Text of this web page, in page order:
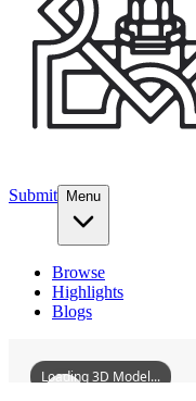
Submit Menu
Browse
Highlights
Blogs
Loading 3D Model...